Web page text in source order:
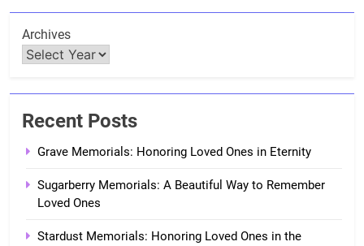
Archives
Recent Posts
Grave Memorials: Honoring Loved Ones in Eternity
Sugarberry Memorials: A Beautiful Way to Remember
Loved Ones
Stardust Memorials: Honoring Loved Ones in the